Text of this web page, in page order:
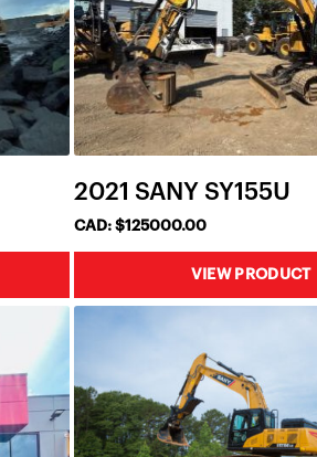
2021 SANY SY155U
CAD: $125000.00
VIEW PRODUCT